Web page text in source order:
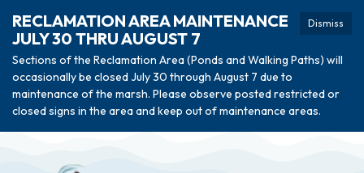
Dismiss
RECLAMATION AREA MAINTENANCE
JULY 30 THRU AUGUST 7
Sections of the Reclamation Area (Ponds and Walking Paths) will
occasionally be closed July 30 through August 7 due to
maintenance of the marsh. Please observe posted restricted or
closed signs in the area and keep out of maintenance areas.